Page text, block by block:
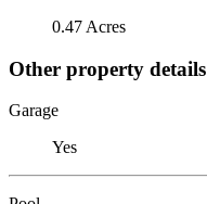
0.47 Acres
Other property details
Garage
Yes